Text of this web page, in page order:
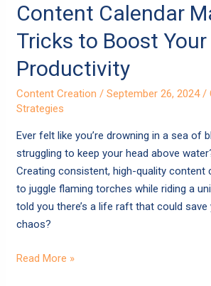
Content Calendar
Tricks to Boost Your
Productivity
Content Creation /September 26, 2024/
Strategies
Ever felt like you’re drowning in a sea of
struggling to keep your head above
Creating consistent, high-quality content
to juggle flaming torches while riding a
told you there’s a life raft that could
chaos?
Content
Calendar
Magic:
Tricks
to
Boost
Your
Productivity
Read More »